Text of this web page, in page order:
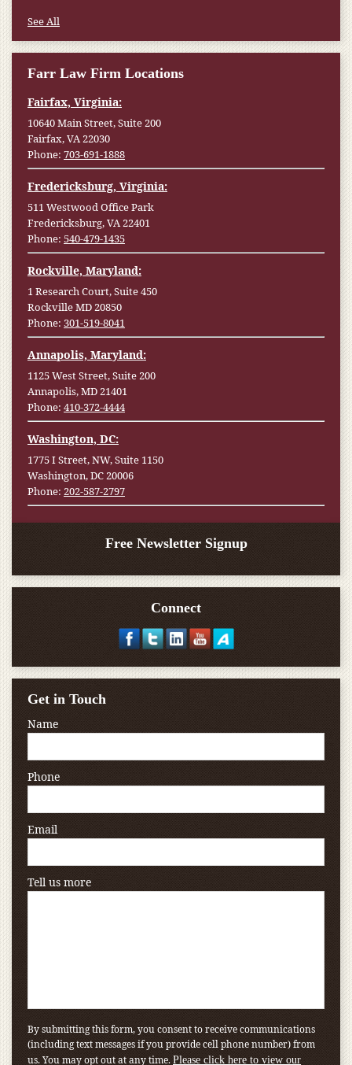
See All
Farr Law Firm Locations
Fairfax, Virginia:
10640 Main Street, Suite 200
Fairfax, VA 22030
Phone: 703-691-1888
Fredericksburg, Virginia:
511 Westwood Office Park
Fredericksburg, VA 22401
Phone: 540-479-1435
Rockville, Maryland:
1 Research Court, Suite 450
Rockville MD 20850
Phone: 301-519-8041
Annapolis, Maryland:
1125 West Street, Suite 200
Annapolis, MD 21401
Phone: 410-372-4444
Washington, DC:
1775 I Street, NW, Suite 1150
Washington, DC 20006
Phone: 202-587-2797
Free Newsletter Signup
Connect
Get in Touch
Name
Phone
Email
Tell us more
By submitting this form, you consent to receive communications
(including text messages if you provide cell phone number) from
us. You may opt out at any time. Please click here to view our